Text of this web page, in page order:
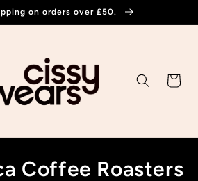
on orders over £50.
Cart
Coffee Roasters